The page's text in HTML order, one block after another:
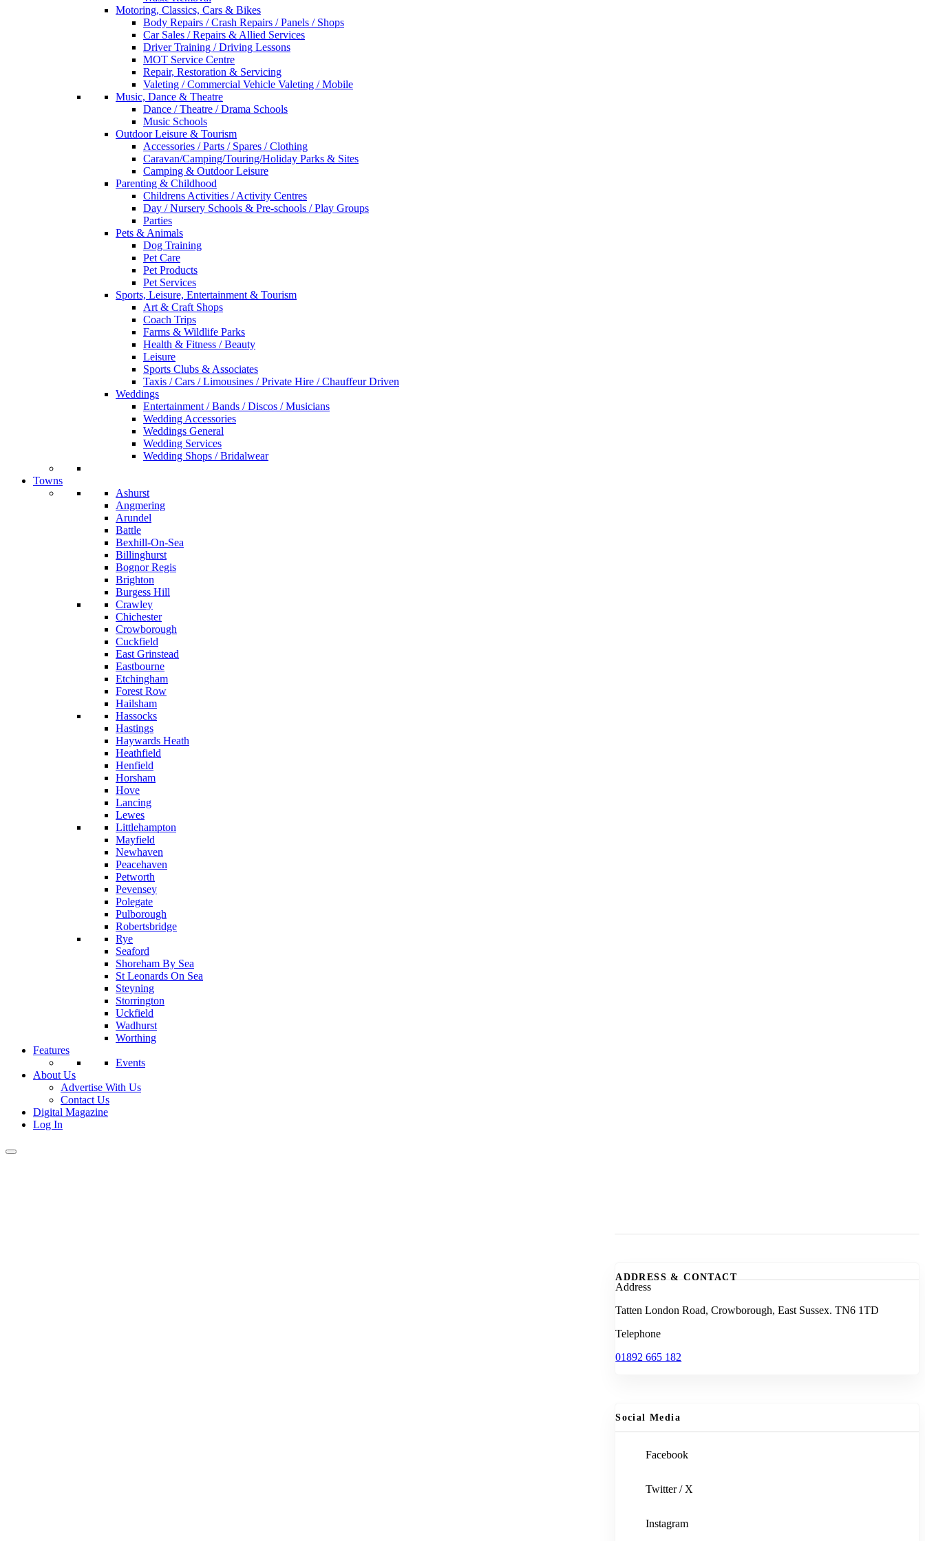
Motoring, Classics, Cars & Bikes
Body Repairs / Crash Repairs / Panels / Shops
Car Sales / Repairs & Allied Services
Driver Training / Driving Lessons
MOT Service Centre
Repair, Restoration & Servicing
Valeting / Commercial Vehicle Valeting / Mobile
Music, Dance & Theatre
Dance / Theatre / Drama Schools
Music Schools
Outdoor Leisure & Tourism
Accessories / Parts / Spares / Clothing
Caravan/Camping/Touring/Holiday Parks & Sites
Camping & Outdoor Leisure
Parenting & Childhood
Childrens Activities / Activity Centres
Day / Nursery Schools & Pre-schools / Play Groups
Parties
Pets & Animals
Dog Training
Pet Care
Pet Products
Pet Services
Sports, Leisure, Entertainment & Tourism
Art & Craft Shops
Coach Trips
Farms & Wildlife Parks
Health & Fitness / Beauty
Leisure
Sports Clubs & Associates
Taxis / Cars / Limousines / Private Hire / Chauffeur Driven
Weddings
Entertainment / Bands / Discos / Musicians
Wedding Accessories
Weddings General
Wedding Services
Wedding Shops / Bridalwear
Towns
Ashurst
Angmering
Arundel
Battle
Bexhill-On-Sea
Billinghurst
Bognor Regis
Brighton
Burgess Hill
Crawley
Chichester
Crowborough
Cuckfield
East Grinstead
Eastbourne
Etchingham
Forest Row
Hailsham
Hassocks
Hastings
Haywards Heath
Heathfield
Henfield
Horsham
Hove
Lancing
Lewes
Littlehampton
Mayfield
Newhaven
Peacehaven
Petworth
Pevensey
Polegate
Pulborough
Robertsbridge
Rye
Seaford
Shoreham By Sea
St Leonards On Sea
Steyning
Storrington
Uckfield
Wadhurst
Worthing
Features
Events
About Us
Advertise With Us
Contact Us
Digital Magazine
Log In
ADDRESS & CONTACT
Address
Tatten London Road, Crowborough, East Sussex. TN6 1TD
Telephone
01892 665 182
Social Media
Facebook
Twitter / X
Instagram